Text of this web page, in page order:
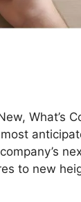
What’s
to new